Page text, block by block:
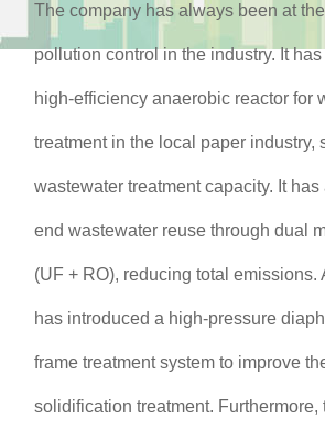
The company has always been at
pollution control in the industry. It
high-efficiency anaerobic reactor for
treatment in the local paper industry,
wastewater treatment capacity. It
end wastewater reuse through dual
(UF + RO), reducing total emissions.
has introduced a high-pressure
frame treatment system to improve
solidification treatment. Furthermore,